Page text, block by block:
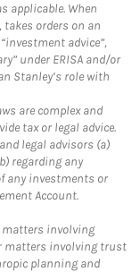
applicable. When
orders on an
advice”,
under ERISA and/or
Stanley’s role with
are complex and
tax or legal advice.
legal advisors (a)
regarding any
any investments or
Account.
involving
matters involving trust
planning and